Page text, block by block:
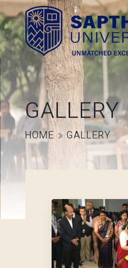
GALLERY
HOME GALLERY